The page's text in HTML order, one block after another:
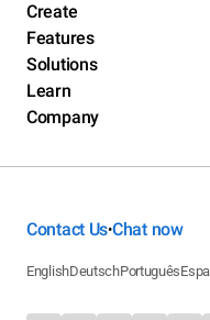
Create
Features
Solutions
Learn
Company
Contact Us•Chat now
EnglishDeutschPortuguês